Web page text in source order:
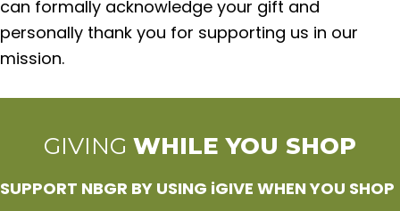
can formally acknowledge your gift and
personally thank you for supporting us in our
mission.
GIVING WHILE YOU SHOP
SUPPORT NBGR BY USING iGIVE WHEN YOU SHOP